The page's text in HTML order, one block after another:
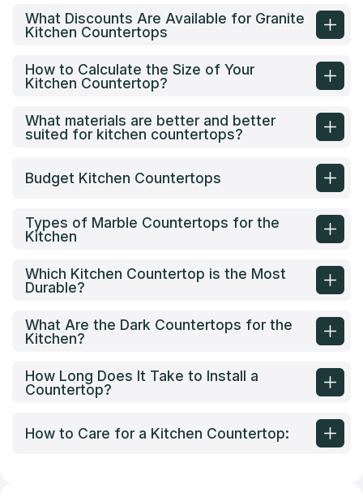
What Discounts Are Available for Granite
Kitchen Countertops
How to Calculate the Size of Your
Kitchen Countertop?
What materials are better and better
suited for kitchen countertops?
Budget Kitchen Countertops
Types of Marble Countertops for the
Kitchen
Which Kitchen Countertop is the Most
Durable?
What Are the Dark Countertops for the
Kitchen?
How Long Does It Take to Install a
Countertop?
How to Care for a Kitchen Countertop: